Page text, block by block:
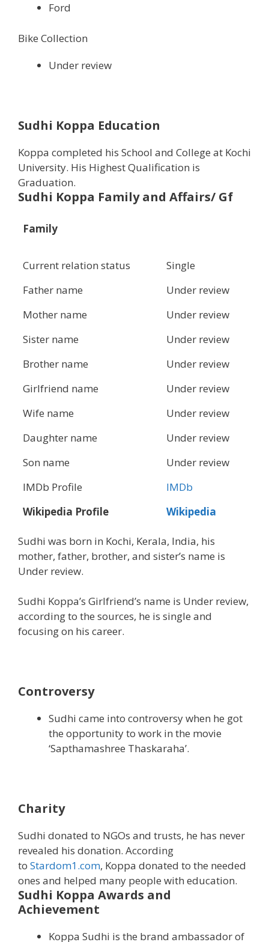
Ford
Bike Collection
Under review
Sudhi Koppa Education
Koppa completed his School and College at Kochi
University. His Highest Qualification is
Graduation.
Sudhi Koppa Family and Affairs/ Gf
Family
Current relation status
Single
Father name
Under review
Mother name
Under review
Sister name
Under review
Brother name
Under review
Girlfriend name
Under review
Wife name
Under review
Daughter name
Under review
Son name
Under review
IMDb Profile
IMDb
Wikipedia Profile
Wikipedia
Sudhi was born in Kochi, ‎Kerala‎, India, his
mother, father, brother, and sister’s name is
Under review.
Sudhi Koppa’s Girlfriend’s name is Under review,
according to the sources, he is single and
focusing on his career.
Controversy
Sudhi came into controversy when he got
the opportunity to work in the movie
‘Sapthamashree Thaskaraha’.
Charity
Sudhi donated to NGOs and trusts, he has never
revealed his donation. According
to Stardom1.com, Koppa donated to the needed
ones and helped many people with education.
Sudhi Koppa Awards and
Achievement
Koppa Sudhi is the brand ambassador of